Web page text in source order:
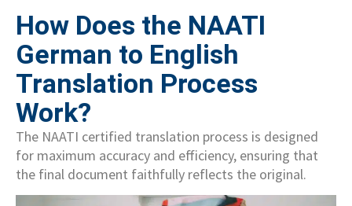
How Does the NAATI
German to English
Translation Process
Work?
The NAATI certified translation process is designed
for maximum accuracy and efficiency, ensuring that
the final document faithfully reflects the original.